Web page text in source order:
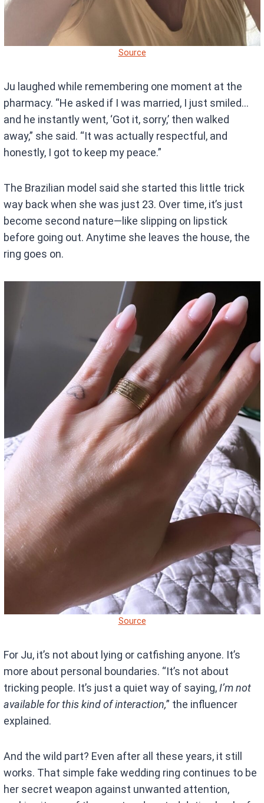
Source
Ju laughed while remembering one moment at the
pharmacy. “He asked if I was married, I just smiled…
and he instantly went, ‘Got it, sorry,’ then walked
away,” she said. “It was actually respectful, and
honestly, I got to keep my peace.”
The Brazilian model said she started this little trick
way back when she was just 23. Over time, it’s just
become second nature—like slipping on lipstick
before going out. Anytime she leaves the house, the
ring goes on.
Source
For Ju, it’s not about lying or catfishing anyone. It’s
more about personal boundaries. “It’s not about
tricking people. It’s just a quiet way of saying, I’m not
available for this kind of interaction,” the influencer
explained.
And the wild part? Even after all these years, it still
works. That simple fake wedding ring continues to be
her secret weapon against unwanted attention,